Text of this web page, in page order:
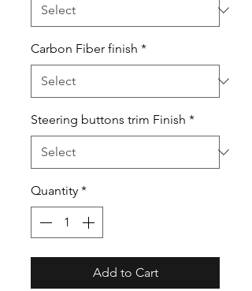
Carbon Fiber finish *
Steering buttons trim Finish *
Quantity *
Add to Cart